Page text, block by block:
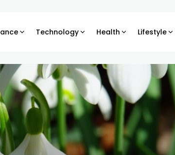
Technology Health Lifestyle